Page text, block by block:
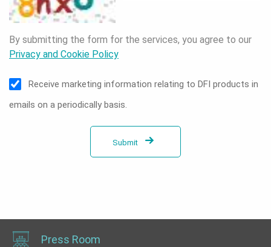
By submitting the form for the services, you agree to our
Privacy and Cookie Policy
Receive marketing information relating to DFI products in
emails on a periodically basis.
Submit
Press Room